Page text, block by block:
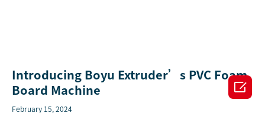
Introducing Boyu Extruder’s PVC Foam
Board Machine
February 15, 2024
